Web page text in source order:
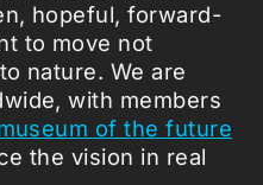
hopeful, forward-
to move not
nature. We are
with members
of the future
the vision in real